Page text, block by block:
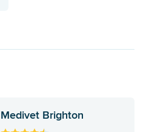
Medivet Brighton